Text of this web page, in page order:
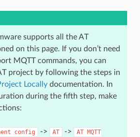
supports all the AT
on this page. If you don’t need
MQTT commands, you can
project by following the steps in
Locallydocumentation. In
during the fifth step, make
config -> AT -> AT MQTT